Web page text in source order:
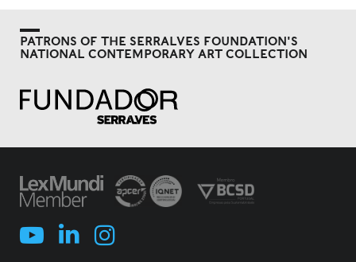
PATRONS OF THE SERRALVES FOUNDATION'S
NATIONAL CONTEMPORARY ART COLLECTION